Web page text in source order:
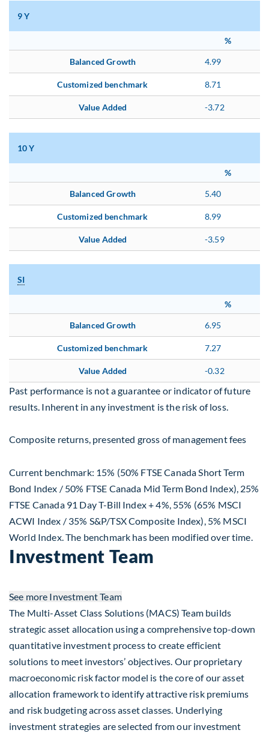
9 Y
%
Balanced Growth 4.99
Customized benchmark 8.71
Value Added -3.72
10 Y
%
Balanced Growth 5.40
Customized benchmark 8.99
Value Added -3.59
SI
%
Balanced Growth 6.95
Customized benchmark 7.27
Value Added -0.32
Past performance is not a guarantee or indicator of future
results. Inherent in any investment is the risk of loss.
Composite returns, presented gross of management fees
Current benchmark: 15% (50% FTSE Canada Short Term
Bond Index / 50% FTSE Canada Mid Term Bond Index), 25%
FTSE Canada 91 Day T-Bill Index + 4%, 55% (65% MSCI
ACWI Index / 35% S&P/TSX Composite Index), 5% MSCI
World Index. The benchmark has been modified over time.
Investment Team
See more Investment Team
The Multi-Asset Class Solutions (MACS) Team builds
strategic asset allocation using a comprehensive top-down
quantitative investment process to create efficient
solutions to meet investors’ objectives. Our proprietary
macroeconomic risk factor model is the core of our asset
allocation framework to identify attractive risk premiums
and risk budgeting across asset classes. Underlying
investment strategies are selected from our investment